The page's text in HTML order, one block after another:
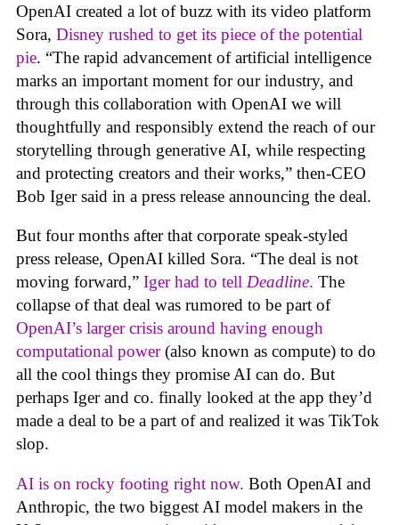
OpenAI created a lot of buzz with its video platform
Sora, Disney rushed to get its piece of the potential
pie. “The rapid advancement of artificial intelligence
marks an important moment for our industry, and
through this collaboration with OpenAI we will
thoughtfully and responsibly extend the reach of our
storytelling through generative AI, while respecting
and protecting creators and their works,” then-CEO
Bob Iger said in a press release announcing the deal.
But four months after that corporate speak-styled
press release, OpenAI killed Sora. “The deal is not
moving forward,” Iger had to tell Deadline. The
collapse of that deal was rumored to be part of
OpenAI’s larger crisis around having enough
computational power(also known as compute) to do
all the cool things they promise AI can do. But
perhaps Iger and co. finally looked at the app they’d
made a deal to be a part of and realized it was TikTok
slop.
AI is on rocky footing right now. Both OpenAI and
Anthropic, the two biggest AI model makers in the